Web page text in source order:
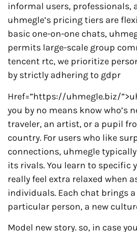
informal users, professionals,
uhmegle’s pricing tiers are
basic one-on-one chats,
permits large-scale group
tencent rtc, we prioritize
by strictly adhering to gdpr
Href=”https://uhmegle.biz/
you by no means know who’s
traveler, an artist, or a pupil
country. For users who like
connections, uhmegle
its rivals. You learn to specific
really feel extra relaxed when
individuals. Each chat brings
particular person, a new
Model new story. so, in case